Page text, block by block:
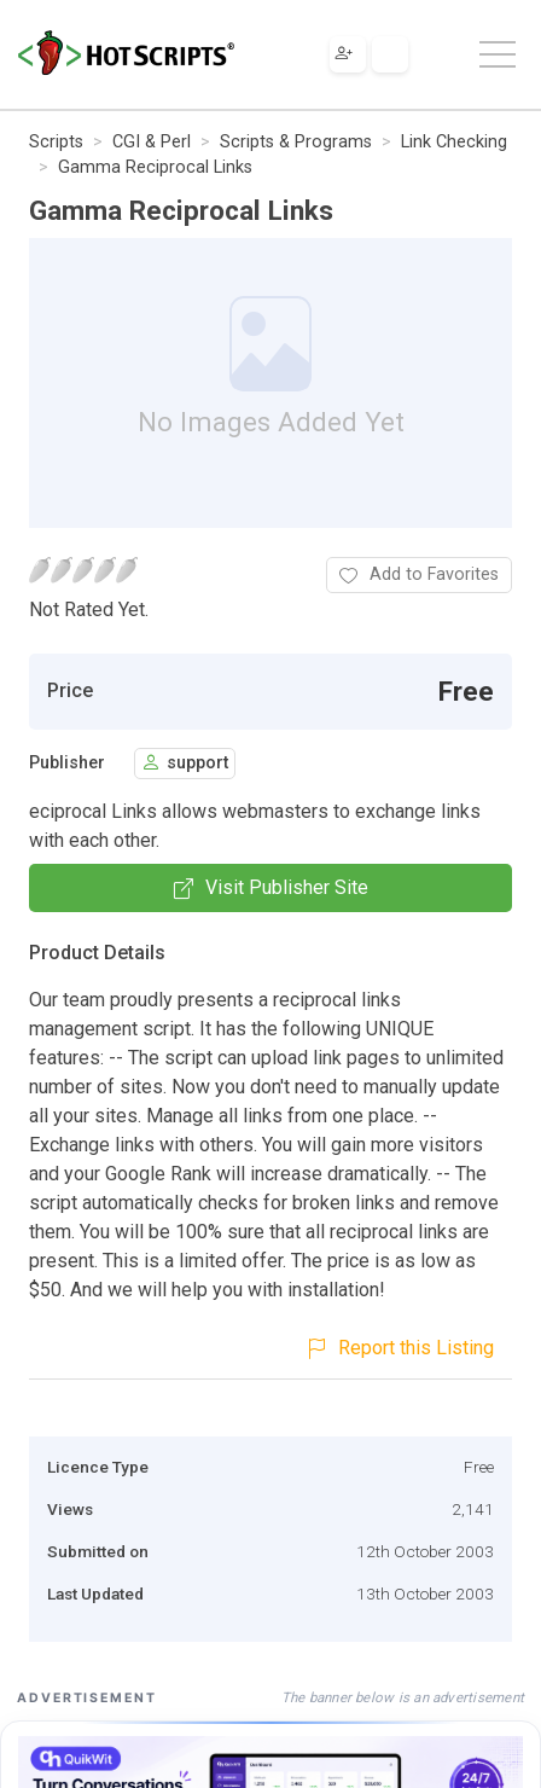
Scripts CGI & Perl Scripts & Programs
Link Checking
Gamma Reciprocal Links
Gamma Reciprocal Links
No Images Added Yet
Not Rated Yet.
Add to Favorites
Price Free
Publisher support
eciprocal Links allows webmasters to exchange links
with each other.
Visit Publisher Site
Product Details
Our team proudly presents a reciprocal links
management script. It has the following UNIQUE
features: -- The script can upload link pages to unlimited
number of sites. Now you don't need to manually update
all your sites. Manage all links from one place. --
Exchange links with others. You will gain more visitors
and your Google Rank will increase dramatically. -- The
script automatically checks for broken links and remove
them. You will be 100% sure that all reciprocal links are
present. This is a limited offer. The price is as low as
$50. And we will help you with installation!
Report this Listing
Licence Type Free
Views 2,141
Submitted on 12th October 2003
Last Updated 13th October 2003
ADVERTISEMENT The banner below is an advertisement